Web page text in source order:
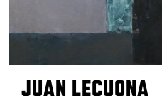
JUAN LECUONA